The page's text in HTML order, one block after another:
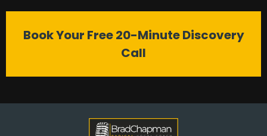
Book Your Free 20-Minute Discovery
Call